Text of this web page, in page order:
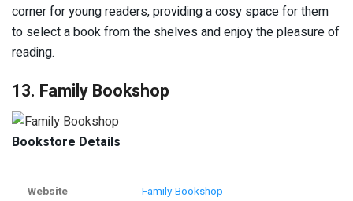
corner for young readers, providing a cosy space for them
to select a book from the shelves and enjoy the pleasure of
reading.
13. Family Bookshop
Bookstore Details
Website
Family-Bookshop